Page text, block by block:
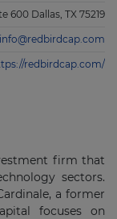
firm that
sectors.
a former
focuses on
600 Dallas, TX 75219
info@redbirdcap.com
redbirdcap.com/